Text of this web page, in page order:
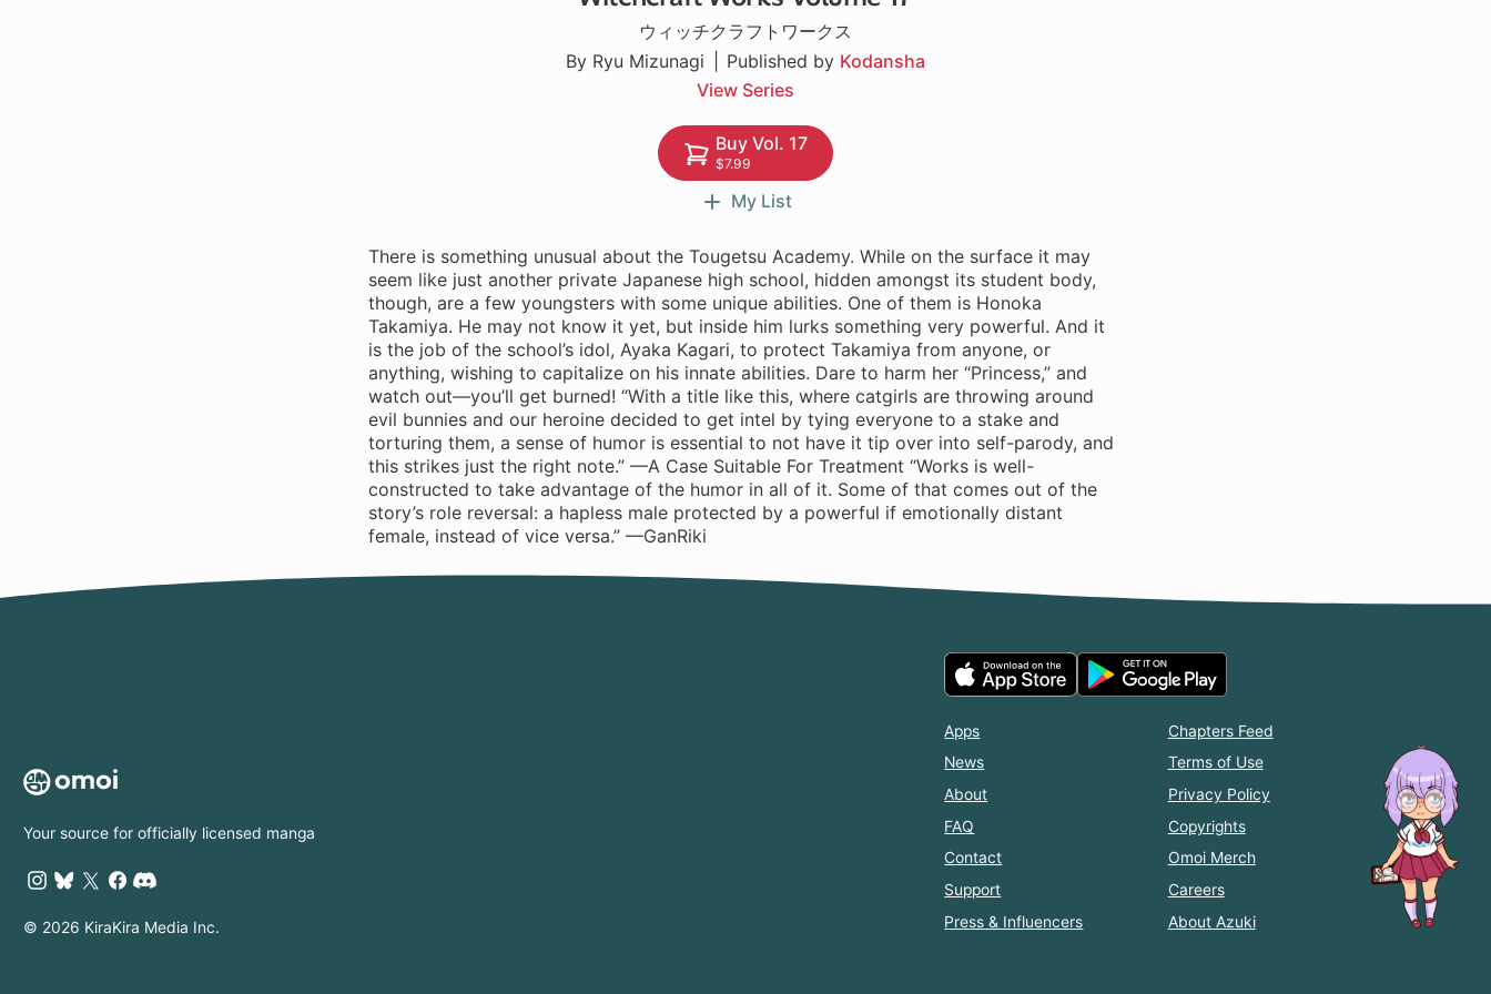
ウィッチクラフトワークス
By Ryu Mizunagi
Published by Kodansha
View Series
Buy Vol. 17
$7.99
My List
There is something unusual about the Tougetsu Academy. While on the surface it may
seem like just another private Japanese high school, hidden amongst its student body,
though, are a few youngsters with some unique abilities. One of them is Honoka
Takamiya. He may not know it yet, but inside him lurks something very powerful. And it
is the job of the school’s idol, Ayaka Kagari, to protect Takamiya from anyone, or
anything, wishing to capitalize on his innate abilities. Dare to harm her “Princess,” and
watch out—you’ll get burned! “With a title like this, where catgirls are throwing around
evil bunnies and our heroine decided to get intel by tying everyone to a stake and
torturing them, a sense of humor is essential to not have it tip over into self-parody, and
this strikes just the right note.” —A Case Suitable For Treatment “Works is well-
constructed to take advantage of the humor in all of it. Some of that comes out of the
story’s role reversal: a hapless male protected by a powerful if emotionally distant
female, instead of vice versa.” —GanRiki
Your source for officially licensed manga
© 2026 KiraKira Media Inc.
Apps
News
About
FAQ
Contact
Support
Press & Influencers
Chapters Feed
Terms of Use
Privacy Policy
Copyrights
Omoi Merch
Careers
About Azuki